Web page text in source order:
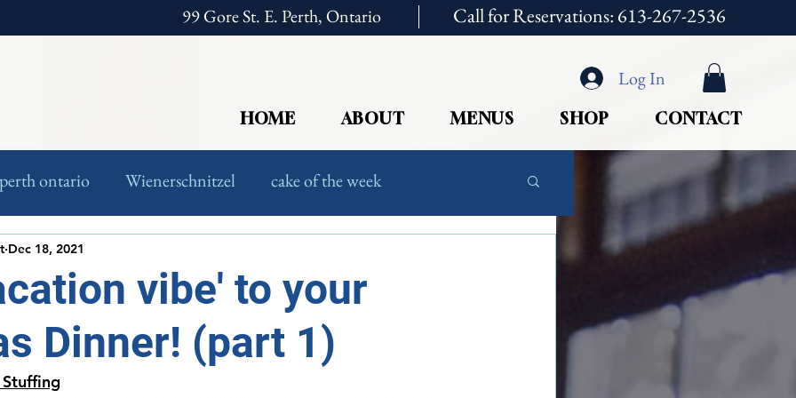
99 Gore St. E. Perth, Ontario Call for Reservations: 613-267-2536
Log In
HOME ABOUT MENUS SHOP CONTACT
ontario Wienerschnitzel cake of the week
European Food
vibe' to your
Dinner! (part 1)
Dec 18, 2021